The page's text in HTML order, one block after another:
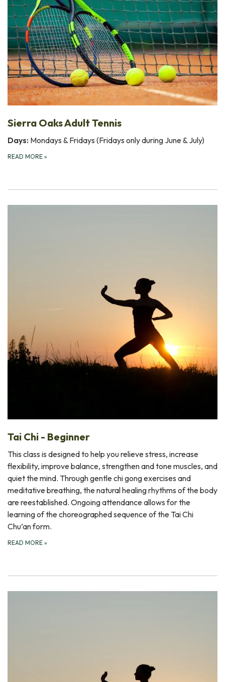
Sierra Oaks Adult Tennis
Days: Mondays & Fridays (Fridays only during June & July)
READ MORE »
Tai Chi - Beginner
This class is designed to help you relieve stress, increase
flexibility, improve balance, strengthen and tone muscles, and
quiet the mind. Through gentle chi gong exercises and
meditative breathing, the natural healing rhythms of the body
are reestablished. Ongoing attendance allows for the
learning of the choreographed sequence of the Tai Chi
Chu’an form.
READ MORE »